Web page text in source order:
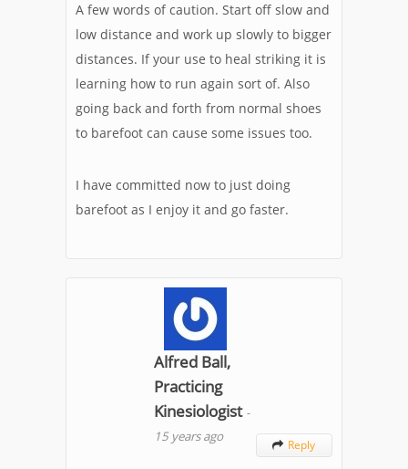
A few words of caution. Start off slow and
low distance and work up slowly to bigger
distances. If your use to heal striking it is
learning how to run again sort of. Also
going back and forth from normal shoes
to barefoot can cause some issues too.
I have committed now to just doing
barefoot as I enjoy it and go faster.
Alfred Ball,
Practicing
Kinesiologist -
15 years ago
 Reply